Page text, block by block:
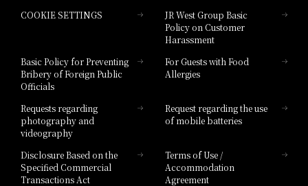
Hotel Granvia Hiroshima South Gate
Hotel Vischio Toyama
Hotel Brand
COOKIE SETTINGS
JR West Group Basic
Policy on Customer
Harassment
Basic Policy for Preventing
Bribery of Foreign Public
Officials
For Guests with Food
Allergies
Requests regarding
photography and
videography
Request regarding the use
of mobile batteries
Disclosure Based on the
Specified Commercial
Transactions Act
Terms of Use /
Accommodation
Agreement